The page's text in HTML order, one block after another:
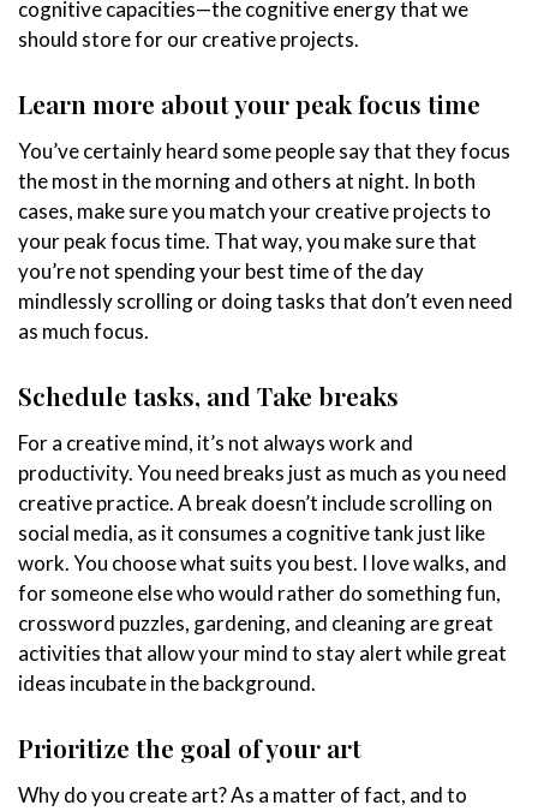
cognitive capacities—the cognitive energy that we
should store for our creative projects.
Learn more about your peak focus time
You’ve certainly heard some people say that they focus
the most in the morning and others at night. In both
cases, make sure you match your creative projects to
your peak focus time. That way, you make sure that
you’re not spending your best time of the day
mindlessly scrolling or doing tasks that don’t even need
as much focus.
Schedule tasks, and Take breaks
For a creative mind, it’s not always work and
productivity. You need breaks just as much as you need
creative practice. A break doesn’t include scrolling on
social media, as it consumes a cognitive tank just like
work. You choose what suits you best. I love walks, and
for someone else who would rather do something fun,
crossword puzzles, gardening, and cleaning are great
activities that allow your mind to stay alert while great
ideas incubate in the background.
Prioritize the goal of your art
Why do you create art? As a matter of fact, and to